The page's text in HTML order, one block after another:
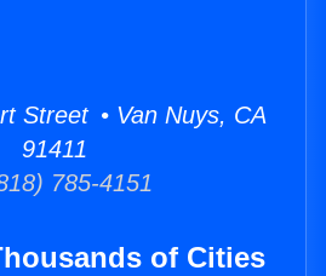
Street • Van Nuys, CA
91411
785-4151
of Cities